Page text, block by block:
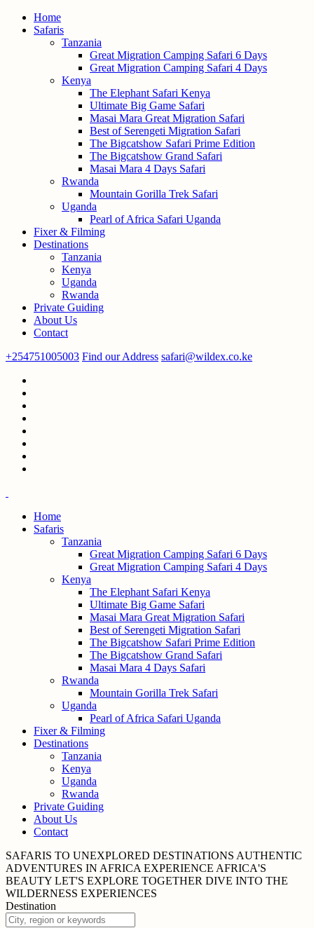
Home
Safaris
Tanzania
Great Migration Camping Safari 6 Days
Great Migration Camping Safari 4 Days
Kenya
The Elephant Safari Kenya
Ultimate Big Game Safari
Masai Mara Great Migration Safari
Best of Serengeti Migration Safari
The Bigcatshow Safari Prime Edition
The Bigcatshow Grand Safari
Masai Mara 4 Days Safari
Rwanda
Mountain Gorilla Trek Safari
Uganda
Pearl of Africa Safari Uganda
Fixer & Filming
Destinations
Tanzania
Kenya
Uganda
Rwanda
Private Guiding
About Us
Contact
+254751005003 Find our Address safari@wildex.co.ke
Home
Safaris
Tanzania
Great Migration Camping Safari 6 Days
Great Migration Camping Safari 4 Days
Kenya
The Elephant Safari Kenya
Ultimate Big Game Safari
Masai Mara Great Migration Safari
Best of Serengeti Migration Safari
The Bigcatshow Safari Prime Edition
The Bigcatshow Grand Safari
Masai Mara 4 Days Safari
Rwanda
Mountain Gorilla Trek Safari
Uganda
Pearl of Africa Safari Uganda
Fixer & Filming
Destinations
Tanzania
Kenya
Uganda
Rwanda
Private Guiding
About Us
Contact
SAFARIS TO UNEXPLORED DESTINATIONS AUTHENTIC
ADVENTURES IN AFRICA EXPERIENCE AFRICA'S
BEAUTY LET'S EXPLORE TOGETHER DIVE INTO THE
WILDERNESS EXPERIENCES
Destination